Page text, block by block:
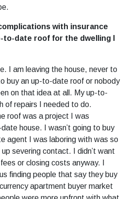
with insurance
to-date roof for the dwelling I
I am leaving the house, never to
buy an up-to-date roof or nobody
on that idea at all. My up-to-
of repairs I needed to do.
roof was a project I was
house. I wasn’t going to buy
agent I was laboring with was so
severing contact. I didn’t want
or closing costs anyway. I
finding people that say they buy
apartment buyer market